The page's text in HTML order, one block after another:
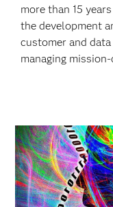
more than 15
the development
customer and
managing